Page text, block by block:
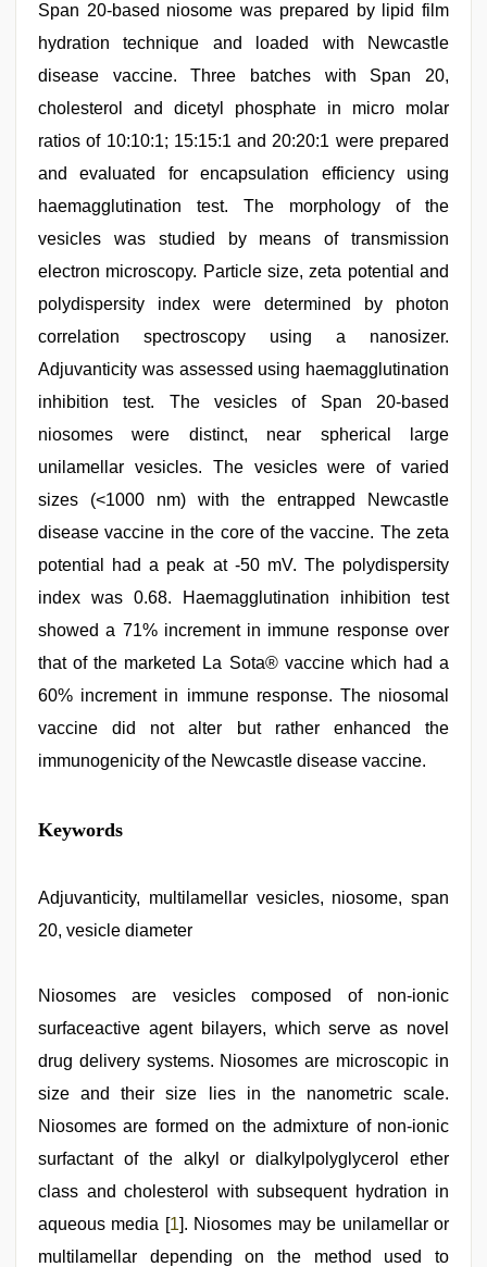
Span 20-based niosome was prepared by lipid film
hydration technique and loaded with Newcastle
disease vaccine. Three batches with Span 20,
cholesterol and dicetyl phosphate in micro molar
ratios of 10:10:1; 15:15:1 and 20:20:1 were prepared
and evaluated for encapsulation efficiency using
haemagglutination test. The morphology of the
vesicles was studied by means of transmission
electron microscopy. Particle size, zeta potential and
polydispersity index were determined by photon
correlation spectroscopy using a nanosizer.
Adjuvanticity was assessed using haemagglutination
inhibition test. The vesicles of Span 20-based
niosomes were distinct, near spherical large
unilamellar vesicles. The vesicles were of varied
sizes (<1000 nm) with the entrapped Newcastle
disease vaccine in the core of the vaccine. The zeta
potential had a peak at -50 mV. The polydispersity
index was 0.68. Haemagglutination inhibition test
showed a 71% increment in immune response over
that of the marketed La Sota® vaccine which had a
60% increment in immune response. The niosomal
vaccine did not alter but rather enhanced the
immunogenicity of the Newcastle disease vaccine.
mallu
porn
porn
indian
in
indian
desi
was
by
stepbrother ,
xnxx
desi
bhabhi
Keywords
Adjuvanticity, multilamellar vesicles, niosome, span
20, vesicle diameter
Niosomes are vesicles composed of non-ionic
surfaceactive agent bilayers, which serve as novel
drug delivery systems. Niosomes are microscopic in
size and their size lies in the nanometric scale.
Niosomes are formed on the admixture of non-ionic
surfactant of the alkyl or dialkylpolyglycerol ether
class and cholesterol with subsequent hydration in
aqueous media [1]. Niosomes may be unilamellar or
multilamellar depending on the method used to